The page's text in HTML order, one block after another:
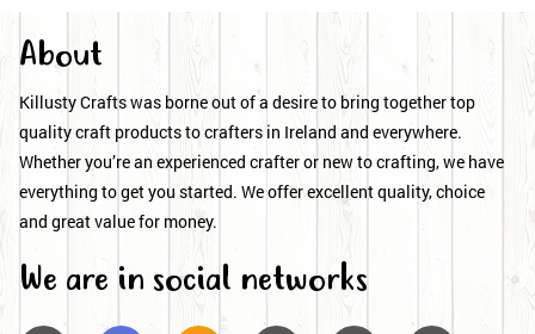
About
Killusty Crafts was borne out of a desire to bring together top
quality craft products to crafters in Ireland and everywhere.
Whether you’re an experienced crafter or new to crafting, we have
everything to get you started. We offer excellent quality, choice
and great value for money.
We are in social networks